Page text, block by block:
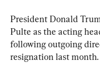
President Donald
Pulte as the acting
following outgoing
resignation last month.